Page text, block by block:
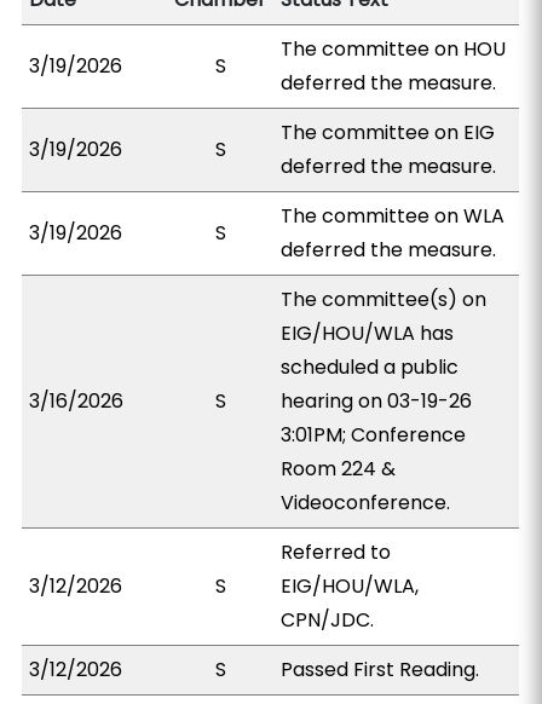
3/19/2026 S
The committee on HOU
deferred the measure.
3/19/2026 S
The committee on EIG
deferred the measure.
3/19/2026 S
The committee on WLA
deferred the measure.
3/16/2026 S
The committee(s) on
EIG/HOU/WLA has
scheduled a public
hearing on 03-19-26
3:01PM; Conference
Room 224 &
Videoconference.
3/12/2026 S
Referred to
EIG/HOU/WLA,
CPN/JDC.
3/12/2026
S Passed First Reading.